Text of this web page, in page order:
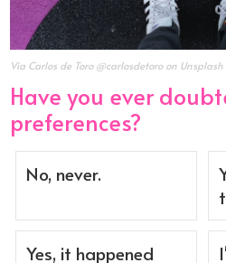
Via Carlos de Toro @carlosdetoro on Unsplash
Have you ever
preferences?
No, never.
Yes, it happened